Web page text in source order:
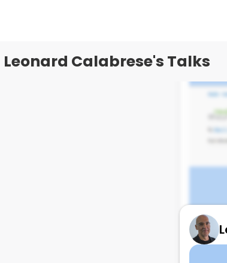
Leonard Calabrese's Talks
REAL
June 13,